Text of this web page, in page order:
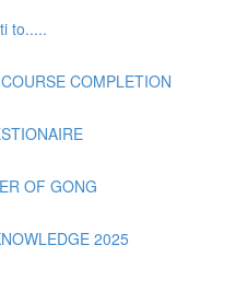
to.....
COMPLETION
OF GONG
2025